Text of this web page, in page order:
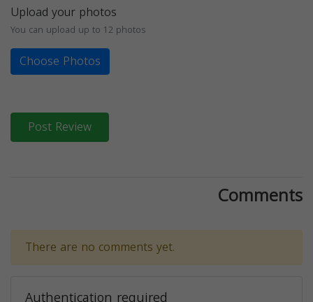
Upload your photos
You can upload up to 12 photos
Choose Photos
Post Review
Comments
There are no comments yet.